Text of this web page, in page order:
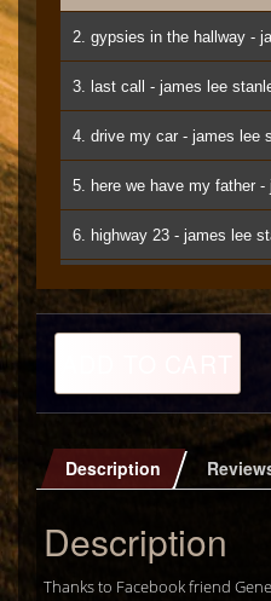
2. gypsies in the hallway -
3. last call - james lee
4. drive my car - james lee
5. here we have my father
6. highway 23 - james lee
10. any other way - james
11. twinkle in your eye -
12. lullabye (for chloe) -
The
MP3
quantity
Description
Description
Thanks to Facebook friend